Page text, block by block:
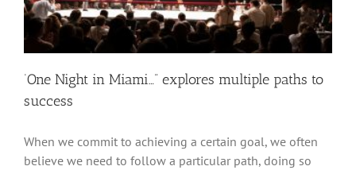
‘One Night in Miami…” explores multiple paths to
success
When we commit to achieving a certain goal, we often
believe we need to follow a particular path, doing so